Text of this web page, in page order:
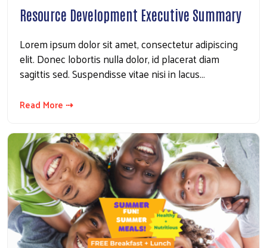
Resource Development Executive Summary
Lorem ipsum dolor sit amet, consectetur adipiscing
elit. Donec lobortis nulla dolor, id placerat diam
sagittis sed. Suspendisse vitae nisi in lacus…
Read More ⇢